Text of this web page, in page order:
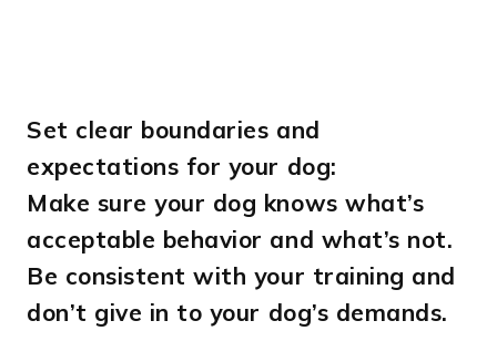
Set clear boundaries and
expectations for your dog:
Make sure your dog knows what’s
acceptable behavior and what’s not.
Be consistent with your training and
don’t give in to your dog’s demands.